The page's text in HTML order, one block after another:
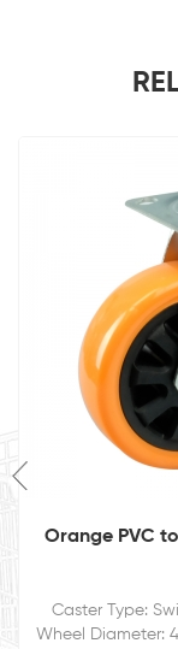
Orange PVC
Caster Type:
Wheel Diameter: